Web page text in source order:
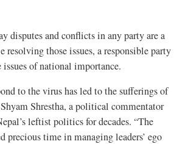
disputes and conflicts in any party are a
resolving those issues, a responsible party
of national importance.
to the virus has led to the sufferings of
Shrestha, a political commentator
leftist politics for decades. “The
precious time in managing leaders’ ego